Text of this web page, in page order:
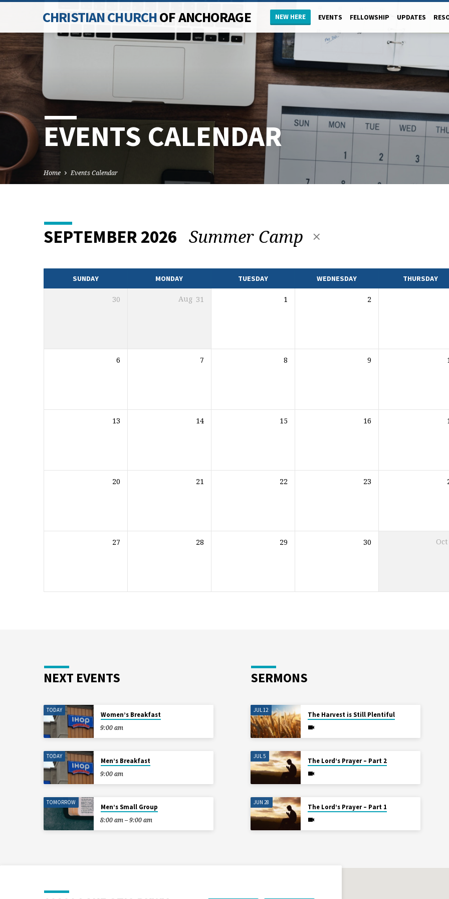
CHRISTIAN CHURCHOF ANCHORAGE NEW HERE EVENTS FELLOWSHIP UPDATES
EVENTS CALENDAR
Home Events Calendar
EVENTS
CALENDAR
SEPTEMBER 2026 Summer Camp
SUNDAY MONDAY TUESDAY WEDNESDAY THURSDAY
30 Aug 31 1 2
6 7 8 9
13 14 15 16
20 21 22 23
27 28 29 30 Oct
NEXT EVENTS
TODAY
Women’s Breakfast
9:00 am
TODAY
Men’s Breakfast
9:00 am
TOMORROW
Men’s Small Group
8:00 am – 9:00 am
SERMONS
JUL 12
The Harvest is Still Plentiful
JUL 5
The Lord’s Prayer – Part 2
JUN 28
The Lord’s Prayer – Part 1